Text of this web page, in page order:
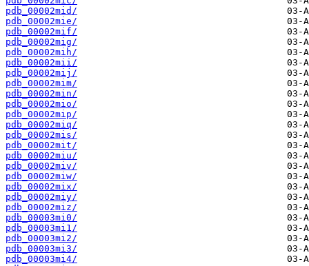
pdb_00002mid/
pdb_00002mie/
pdb_00002mif/
pdb_00002mig/
pdb_00002mih/
pdb_00002mii/
pdb_00002mij/
pdb_00002mim/
pdb_00002min/
pdb_00002mio/
pdb_00002mip/
pdb_00002miq/
pdb_00002mis/
pdb_00002mit/
pdb_00002miu/
pdb_00002miv/
pdb_00002miw/
pdb_00002mix/
pdb_00002miy/
pdb_00002miz/
pdb_00003mi0/
pdb_00003mi1/
pdb_00003mi2/
pdb_00003mi3/
pdb_00003mi4/